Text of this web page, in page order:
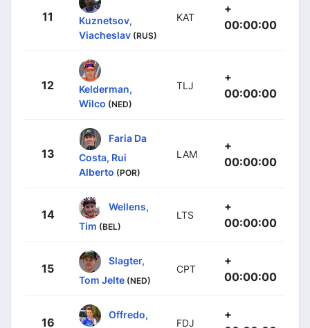
11
Kuznetsov,
Viacheslav (RUS)
KAT
+
00:00:00
12
Kelderman,
Wilco (NED)
TLJ
+
00:00:00
13
Faria Da
Costa, Rui
Alberto (POR)
LAM
+
00:00:00
14
Wellens,
Tim (BEL)
LTS
+
00:00:00
15
Slagter,
Tom Jelte (NED)
CPT
+
00:00:00
16
Offredo,
FDJ
+